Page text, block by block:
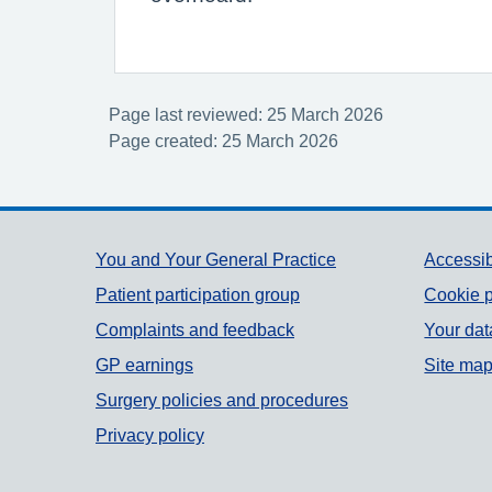
Page last reviewed: 25 March 2026
Page created: 25 March 2026
Support links
You and Your General Practice
Patient participation group
Complaints and feedback
GP earnings
Surgery policies and procedures
Privacy policy
Cookie
Your
Site map